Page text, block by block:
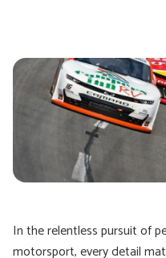
In the relentless pursuit of
motorsport, every detail